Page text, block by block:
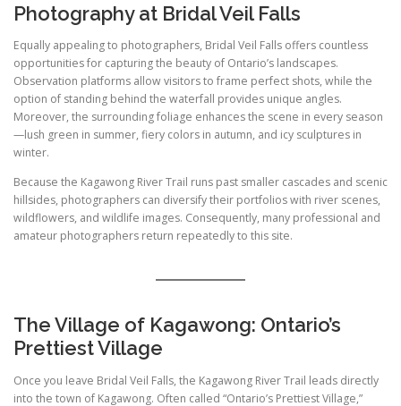
Photography at Bridal Veil Falls
Equally appealing to photographers, Bridal Veil Falls offers countless
opportunities for capturing the beauty of Ontario’s landscapes.
Observation platforms allow visitors to frame perfect shots, while the
option of standing behind the waterfall provides unique angles.
Moreover, the surrounding foliage enhances the scene in every season
—lush green in summer, fiery colors in autumn, and icy sculptures in
winter.
Because the Kagawong River Trail runs past smaller cascades and scenic
hillsides, photographers can diversify their portfolios with river scenes,
wildflowers, and wildlife images. Consequently, many professional and
amateur photographers return repeatedly to this site.
The Village of Kagawong: Ontario’s
Prettiest Village
Once you leave Bridal Veil Falls, the Kagawong River Trail leads directly
into the town of Kagawong. Often called “Ontario’s Prettiest Village,”